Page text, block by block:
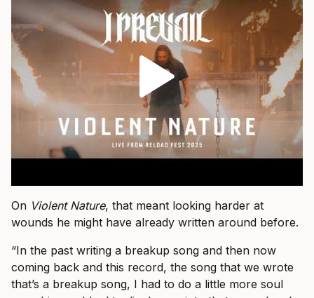
On Violent Nature, that meant looking harder at
wounds he might have already written around before.
“In the past writing a breakup song and then now
coming back and this record, the song that we wrote
that’s a breakup song, I had to do a little more soul